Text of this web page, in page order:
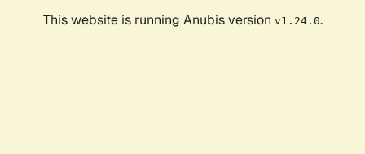
This website is running Anubis version v1.24.0.